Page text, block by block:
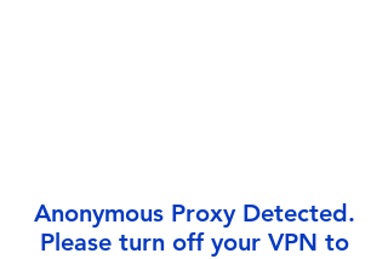
Anonymous Proxy Detected.
Please turn off your VPN to